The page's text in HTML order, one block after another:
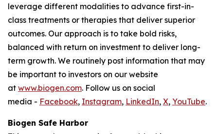
leverage different modalities to advance first-in-
class treatments or therapies that deliver superior
outcomes. Our approach is to take bold risks,
balanced with return on investment to deliver long-
term growth. We routinely post information that may
be important to investors on our website
at www.biogen.com. Follow us on social
media - Facebook, Instagram, LinkedIn, X, YouTube.
Biogen Safe Harbor